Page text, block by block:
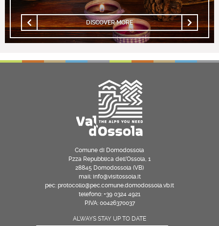
DISCOVER MORE
Comune di Domodossola
P.zza Repubblica dell’Ossola, 1
28845 Domodossola (VB)
mail: info@visitossola.it
pec: protocollo@pec.comune.domodossola.vb.it
telefono: +39 0324 4921
P.IVA: 00426370037
ALWAYS STAY UP TO DATE